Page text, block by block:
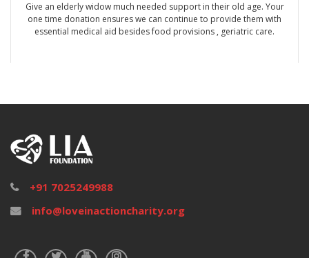
Give an elderly widow much needed support in their old age. Your
one time donation ensures we can continue to provide them with
essential medical aid besides food provisions , geriatric care.
+91 7025249988
info@loveinactioncharity.org